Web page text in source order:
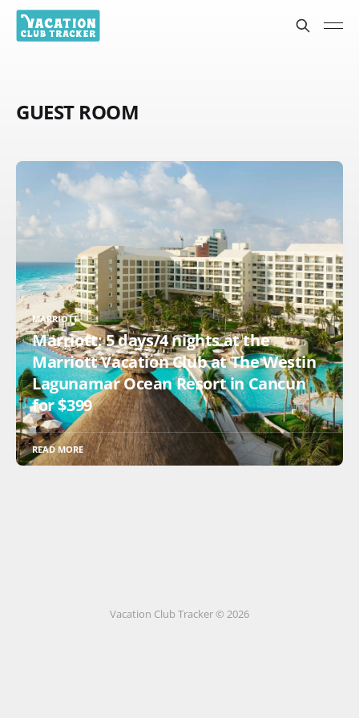
GUEST ROOM
MARRIOTT
Marriott: 5 days/4 nights at the
Marriott Vacation Club at The Westin
Lagunamar Ocean Resort in Cancun
for $399
READ MORE
Vacation Club Tracker © 2026